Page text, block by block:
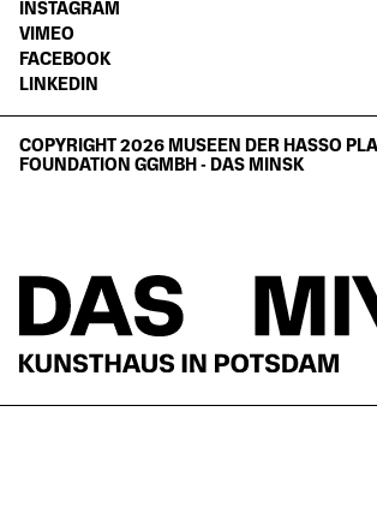
INSTAGRAM
VIMEO
FACEBOOK
LINKEDIN
COPYRIGHT 2026 MUSEEN DER HASSO
FOUNDATION GGMBH - DAS MINSK